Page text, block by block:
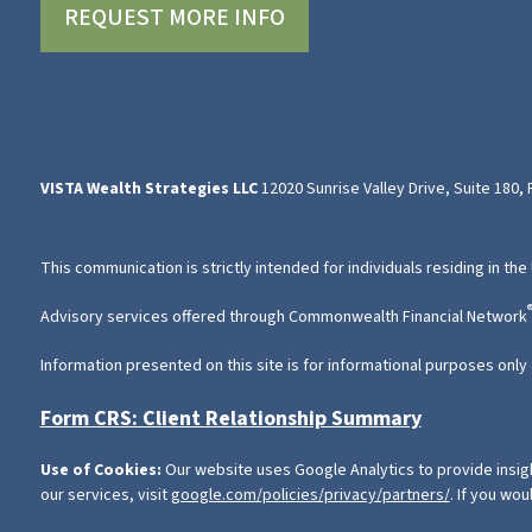
REQUEST MORE INFO
VISTA Wealth Strategies LLC12020 Sunrise Valley Drive, Suite 180,
This communication is strictly intended for individuals residing in the
Advisory services offered through Commonwealth Financial Network®
Information presented on this site is for informational purposes
Form CRS: Client Relationship Summary
Use of Cookies: Our website uses Google Analytics to provide
our services, visitgoogle.com/policies/privacy/partners/. If you